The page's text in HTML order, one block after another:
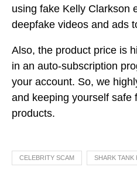
using fake Kelly Clarkson
deepfake videos and ads
Also, the product price is
in an auto-subscription
your account. So, we
and keeping yourself safe
products.
CELEBRITY SCAM SHARK TANK